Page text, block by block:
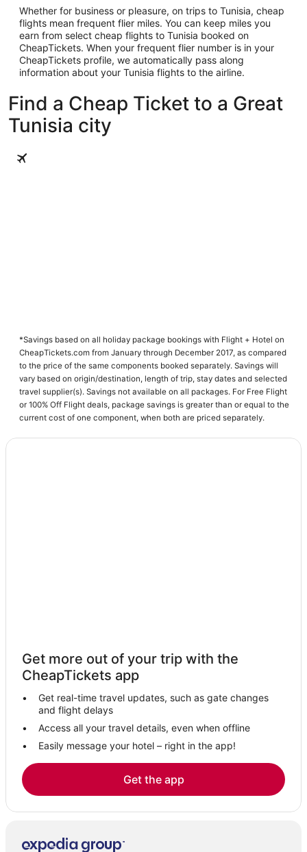
Whether for business or pleasure, on trips to Tunisia, cheap
flights mean frequent flier miles. You can keep miles you
earn from select cheap flights to Tunisia booked on
CheapTickets. When your frequent flier number is in your
CheapTickets profile, we automatically pass along
information about your Tunisia flights to the airline.
Find a Cheap Ticket to a Great
Tunisia city
Tunis
*Savings based on all holiday package bookings with Flight + Hotel on
CheapTickets.com from January through December 2017, as compared
to the price of the same components booked separately. Savings will
vary based on origin/destination, length of trip, stay dates and selected
travel supplier(s). Savings not available on all packages. For Free Flight
or 100% Off Flight deals, package savings is greater than or equal to the
current cost of one component, when both are priced separately.
Get more out of your trip with the
CheapTickets app
Get real-time travel updates, such as gate changes
and flight delays
Access all your travel details, even when offline
Easily message your hotel – right in the app!
Get the app